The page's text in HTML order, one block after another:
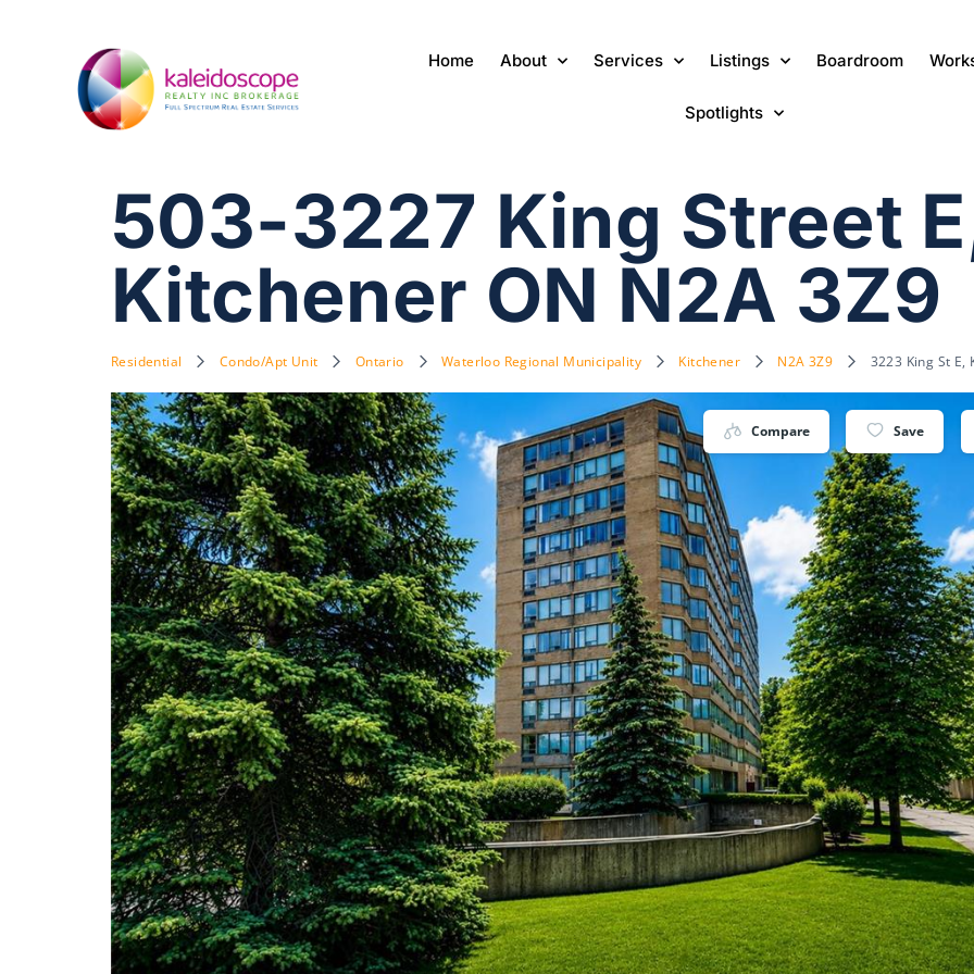
Home About Services Listings Boardroom
Spotlights
503-3227 King Street
Kitchener ON N2A 3Z9
Residential Condo/Apt Unit Ontario Waterloo Regional Municipality Kitchener N2A 3Z9 3223 King St E,
Compare Save